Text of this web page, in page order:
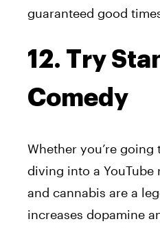
guaranteed good
12. Try
Comedy
Whether you’re
diving into a
and cannabis are a
increases dopamine